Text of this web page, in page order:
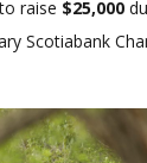
raise $25,000
Scotiabank